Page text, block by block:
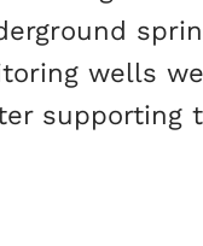
wells
supporting